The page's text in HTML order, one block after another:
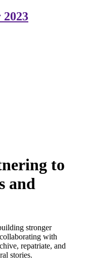
2023
to
and
stronger
with
repatriate, and
stories.